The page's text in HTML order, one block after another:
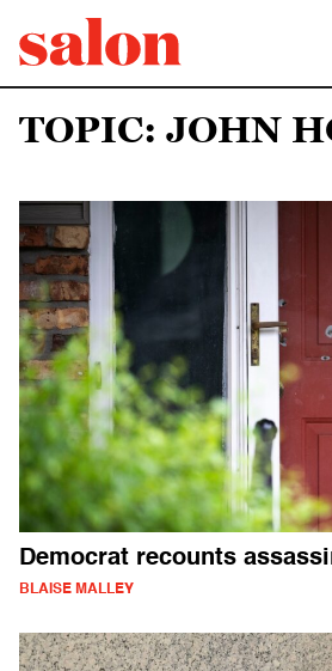
TOPIC: JOHN
Democrat recounts
BLAISE MALLEY